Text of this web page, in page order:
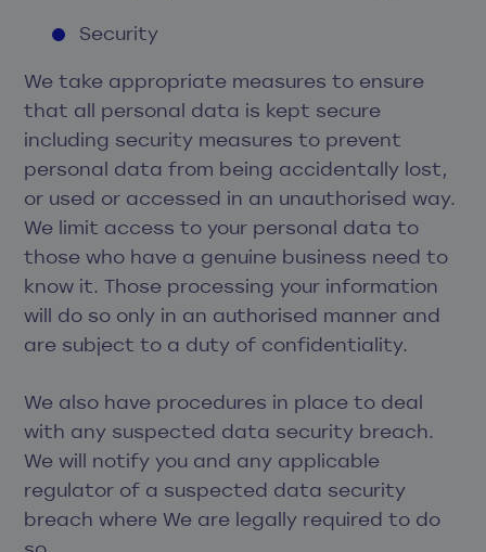
Security
We take appropriate measures to ensure
that all personal data is kept secure
including security measures to prevent
personal data from being accidentally lost,
or used or accessed in an unauthorised way.
We limit access to your personal data to
those who have a genuine business need to
know it. Those processing your information
will do so only in an authorised manner and
are subject to a duty of confidentiality.
We also have procedures in place to deal
with any suspected data security breach.
We will notify you and any applicable
regulator of a suspected data security
breach where We are legally required to do